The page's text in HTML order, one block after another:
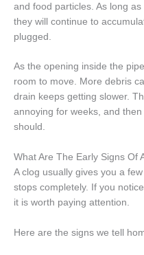
and food particles. As long
they will continue to
plugged.
As the opening inside the
room to move. More debris
drain keeps getting slower.
annoying for weeks, and
should.
What Are The Early Signs Of
A clog usually gives you a
stops completely. If you
it is worth paying attention.
Here are the signs we tell